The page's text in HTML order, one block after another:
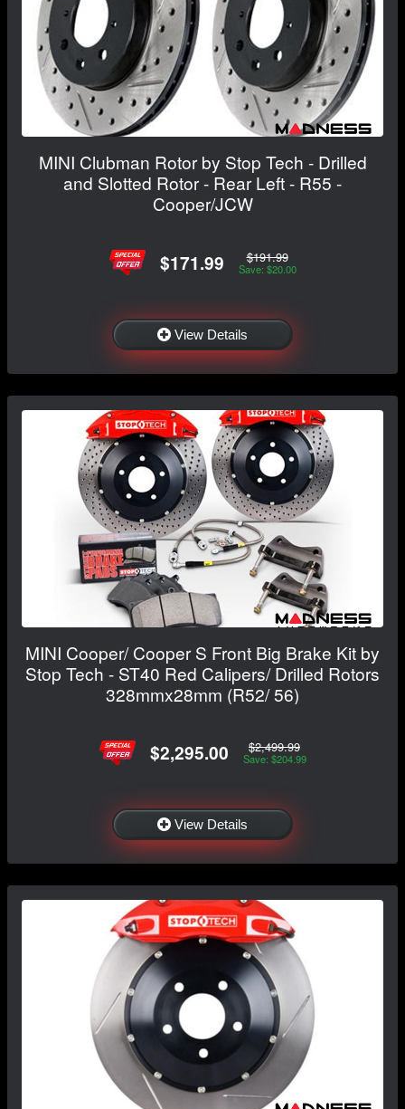
MINI Clubman Rotor by Stop Tech - Drilled
and Slotted Rotor - Rear Left - R55 -
Cooper/JCW
$171.99 $191.99
Save: $20.00
View Details
MINI Cooper/ Cooper S Front Big Brake Kit by
Stop Tech - ST40 Red Calipers/ Drilled Rotors
328mmx28mm (R52/ 56)
$2,295.00 $2,499.99
Save: $204.99
View Details